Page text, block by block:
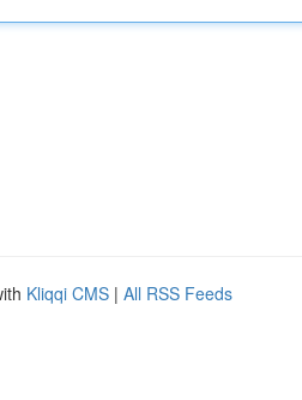
Kliqqi CMS | All RSS Feeds